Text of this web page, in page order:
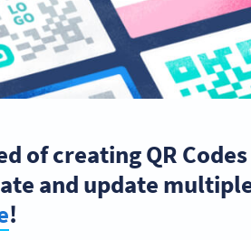
of creating QR
and update
!